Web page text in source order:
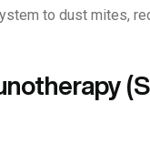
to dust mites,